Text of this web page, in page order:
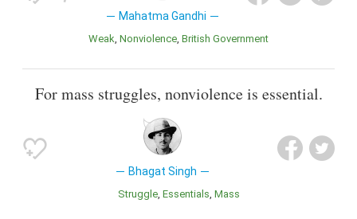
Mahatma Gandhi
Weak Nonviolence British Government
For mass struggles, nonviolence is essential.
Bhagat Singh
Struggle Essentials Mass